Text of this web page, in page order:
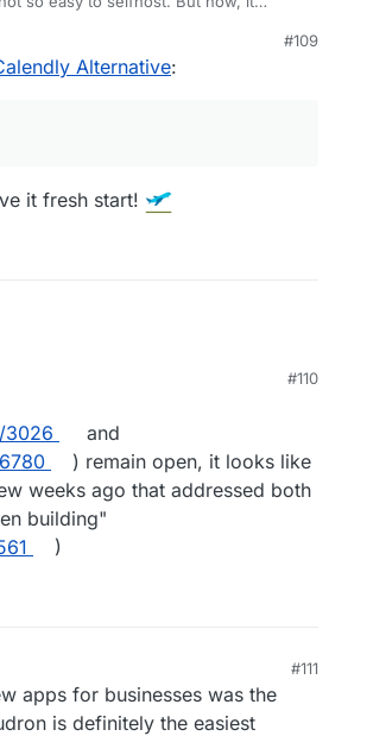
#109
Alternative:
it fresh start!
#110
3026
and
) remain open, it looks like
weeks ago that addressed both
building"
)
#111
apps for businesses was the
is definitely the easiest